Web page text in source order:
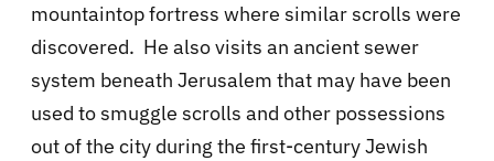
mountaintop fortress where similar scrolls were
discovered. He also visits an ancient sewer
system beneath Jerusalem that may have been
used to smuggle scrolls and other possessions
out of the city during the first-century Jewish